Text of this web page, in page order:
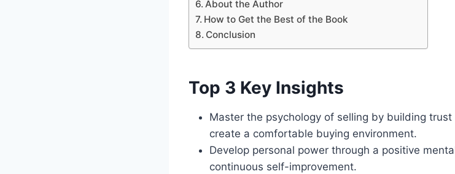
About the Author
How to Get the Best of the Book
Conclusion
Top 3 Key Insights
Master the psychology of selling by building
create a comfortable buying environment.
Develop personal power through a positive
continuous self-improvement.